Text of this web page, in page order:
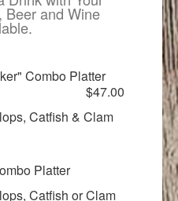
Beer and Wine
Combo Platter
$47.00
Catfish & Clam
Platter
Catfish or Clam